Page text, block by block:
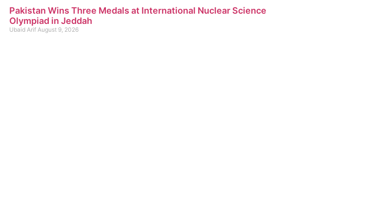
Pakistan Wins Three Medals at International Nuclear Science
Olympiad in Jeddah
Ubaid Arif August 9, 2026